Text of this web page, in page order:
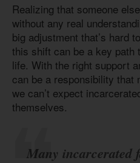
Realizing that someone
without any real
big adjustment that’s hard
this shift can be a key path
life. With the right support
can be a responsibility that
we can’t expect
themselves.
Many incarcerated